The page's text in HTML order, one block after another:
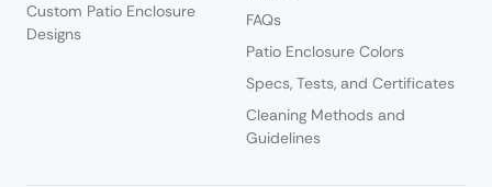
Custom Patio Enclosure
Designs
FAQs
Patio Enclosure Colors
Specs, Tests, and Certificates
Cleaning Methods and
Guidelines